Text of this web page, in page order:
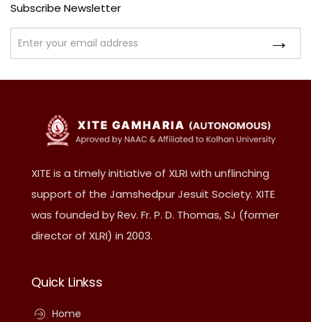
Subscribe Newsletter
XITE is a timely initiative of XLRI with unflinching
support of the Jamshedpur Jesuit Society. XITE
was founded by Rev. Fr. P. D. Thomas, SJ (former
director of XLRI) in 2003.
Quick Linkss
Home